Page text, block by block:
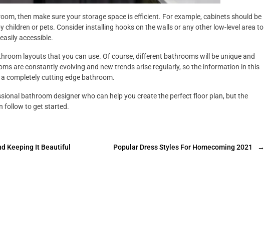
then make sure your storage space is efficient. For example, cabinets should be
children or pets. Consider installing hooks on the walls or any other low-level area to
accessible.
layouts that you can use. Of course, different bathrooms will be unique and
are constantly evolving and new trends arise regularly, so the information in this
completely cutting edge bathroom.
bathroom designer who can help you create the perfect floor plan, but the
follow to get started.
Keeping It Beautiful →
Popular Dress Styles For Homecoming 2021